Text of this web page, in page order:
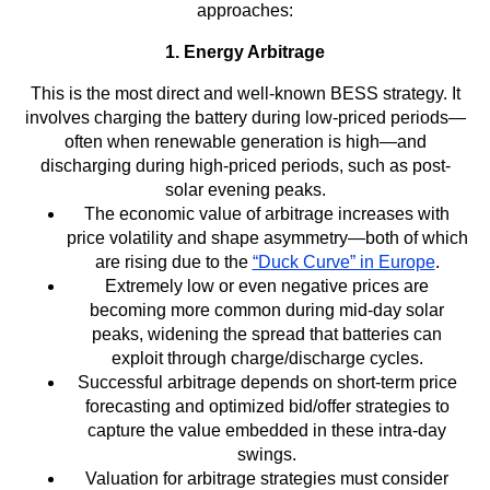
approaches:
1. Energy Arbitrage
This is the most direct and well-known BESS strategy. It
involves charging the battery during low-priced periods—
often when renewable generation is high—and
discharging during high-priced periods, such as post-
solar evening peaks.
The economic value of arbitrage increases with
price volatility and shape asymmetry—both of which
are rising due to the “Duck Curve” in Europe.
Extremely low or even negative prices are
becoming more common during mid-day solar
peaks, widening the spread that batteries can
exploit through charge/discharge cycles.
Successful arbitrage depends on short-term price
forecasting and optimized bid/offer strategies to
capture the value embedded in these intra-day
swings.
Valuation for arbitrage strategies must consider